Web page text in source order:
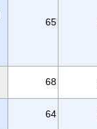
65
68
64